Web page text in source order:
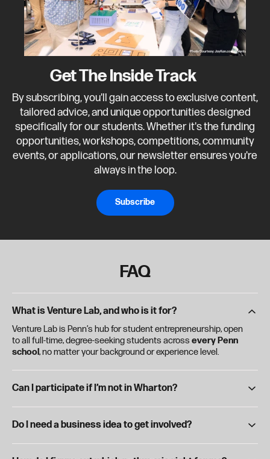
Get The Inside Track
By subscribing, you'll gain access to exclusive content,
tailored advice, and unique opportunities designed
specifically for our students. Whether it's the funding
opportunities, workshops, competitions, community
events, or applications, our newsletter ensures you're
always in the loop.
Subscribe
FAQ
What is Venture Lab, and who is it for?
Venture Lab is Penn’s hub for student entrepreneurship, open
to all full-time, degree-seeking students across every Penn
school, no matter your background or experience level.
Can I participate if I’m not in Wharton?
Absolutely. Venture Lab is for the entire Penn community—
any school are welcome and encouraged to participate.
Do I need a business idea to get involved?
Nope. Whether you're just curious or already working on a